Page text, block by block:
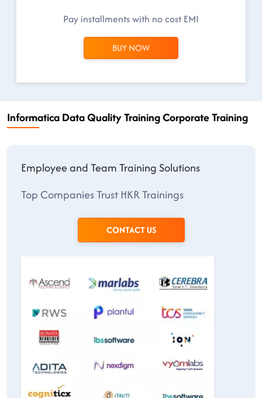
Pay installments with no cost EMI
BUY NOW
Informatica Data Quality Training Corporate Training
Employee and Team Training Solutions
Top Companies Trust HKR Trainings
CONTACT US